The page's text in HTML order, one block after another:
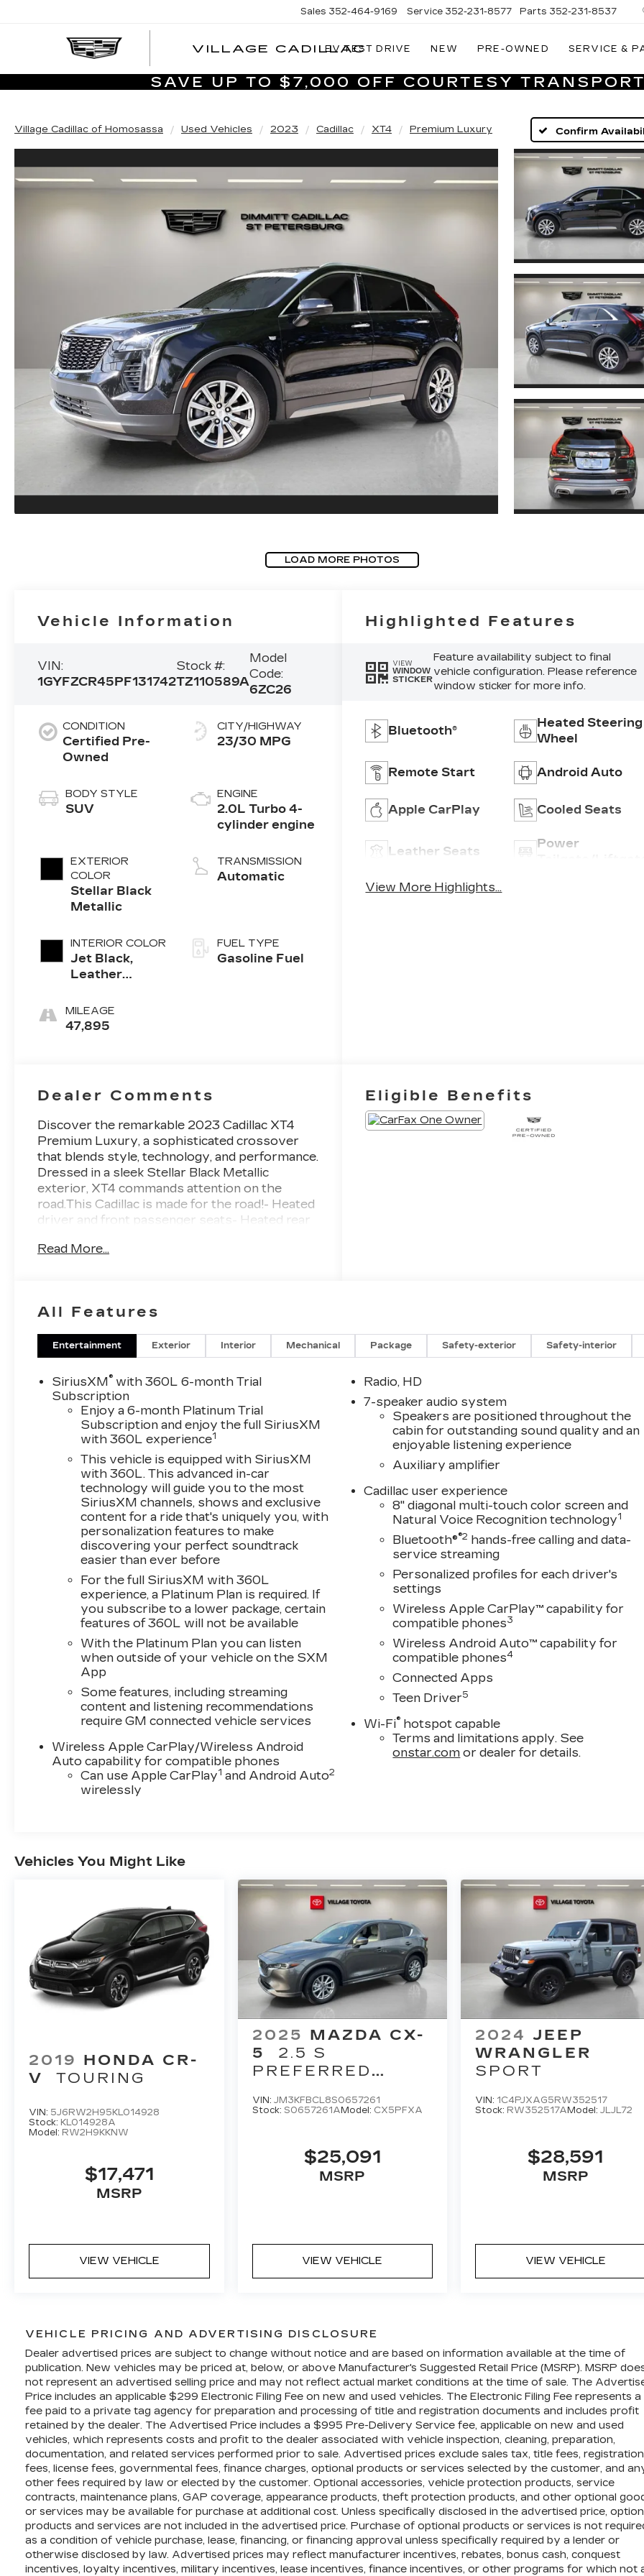
VILLAGE CADILLAC
VILLAGE
OF
Sales 352-464-9169 Service 352-231-8577 Parts 352-231-8537
EV TEST DRIVE NEW PRE-OWNED SERVICE &
SAVE UP TO $7,000 OFF COURTESY
Village Cadillac of Homosassa Used Vehicles 2023 Cadillac XT4 Premium Luxury Confirm
LOAD MORE PHOTOS
Vehicle Information
VIN:
1GYFZCR45PF131742
Stock #:
TZ110589A
Model
Code:
6ZC26
CONDITION
Certified Pre-
Owned
BODY STYLE
SUV
EXTERIOR
COLOR
Stellar Black
Metallic
INTERIOR COLOR
Jet Black,
Leather
Surfaces
MILEAGE
47,895
CITY/HIGHWAY
23/30 MPG
ENGINE
2.0L Turbo 4-
cylinder engine
TRANSMISSION
Automatic
FUEL TYPE
Gasoline Fuel
Highlighted Features
VIEW
WINDOW
STICKER
Feature availability subject to final
vehicle configuration. Please reference
window sticker for more info.
Bluetooth®
Heated Steering
Wheel
Remote Start Android Auto
Apple CarPlay Cooled Seats
Leather Seats
Power
View More Highlights...
Dealer Comments
Discover the remarkable 2023 Cadillac XT4
Premium Luxury, a sophisticated crossover
that blends style, technology, and performance.
Dressed in a sleek Stellar Black Metallic
exterior, XT4 commands attention on the
road.This Cadillac is made for the road!- Heated
driver and front passenger seats- Heated rear
wheelThis well-equipped XT4 Premium Luxury
Android Auto• Heated steering wheel• Heated
emergency braking• Rear Park assists.The
turbocharged 2.0L engine delivers responsive
performance, while the 9-speed automatic
transmission provides smooth, efficient power
delivery. With an EPA-estimated 30 MPG
highway, this XT4 strikes an ideal balance
between power and efficiency.Inside, the XT4
Premium Luxury surrounds you in refined
luxury. Leather seating surfaces, a heated
steering wheel, and dual-zone automatic climate
control create a welcoming environment. The
Cadillac User Experience infotainment system
keeps you connected and entertained.Stop in
and see why Dimmitt Cadillac is #1 in customer
satisfaction!Experience the exceptional
craftsmanship and advanced technology of the
2023 Cadillac XT4 Premium Luxury. Visit our
showroom today to take this remarkable
crossover for a test drive.This vehicle is
currently located at Dimmitt Automotive Group
- Luxury & Exotic Pre-Owned Cars at 3333
Gandy Blvd, St Petersburg, Florida. See Dealer
for Details To verify this vehicle's availability
please visit our website Dimmitt.com or call
(877) 731-5930.
Read More...
Eligible Benefits
All Features
Entertainment Exterior Interior Mechanical Package Safety-exterior Safety-interior
SiriusXM® with 360L 6-month Trial
Subscription
Enjoy a 6-month Platinum Trial
Subscription and enjoy the full SiriusXM
with 360L experience1
This vehicle is equipped with SiriusXM
with 360L. This advanced in-car
technology will guide you to the most
SiriusXM channels, shows and exclusive
content for a ride that's uniquely you, with
personalization features to make
discovering your perfect soundtrack
easier than ever before
For the full SiriusXM with 360L
experience, a Platinum Plan is required. If
you subscribe to a lower package, certain
features of 360L will not be available
With the Platinum Plan you can listen
when outside of your vehicle on the SXM
App
Some features, including streaming
content and listening recommendations
require GM connected vehicle services
Wireless Apple CarPlay/Wireless Android
Auto capability for compatible phones
Can use Apple CarPlay1 and Android Auto2
wirelessly
Radio, HD
7-speaker audio system
Speakers are positioned throughout the
cabin for outstanding sound quality and an
enjoyable listening experience
Auxiliary amplifier
Cadillac user experience
8" diagonal multi-touch color screen and
Natural Voice Recognition technology1
Bluetooth®®2 hands-free calling and data-
service streaming
Personalized profiles for each driver's
settings
Wireless Apple CarPlay™ capability for
compatible phones3
Wireless Android Auto™ capability for
compatible phones4
Connected Apps
Teen Driver5
Wi-Fi® hotspot capable
Terms and limitations apply. See
onstar.com or dealer for details.
Vehicles You Might Like
2019 HONDA CR-
V
TOURING
VIN: 5J6RW2H95KL014928
Stock: KL014928A
Model: RW2H9KKNW
$17,471
MSRP
VIEW VEHICLE
2025 MAZDA CX-
5
2.5 S
PREFERRED
VIN: JM3KFBCL8S0657261
Stock: S0657261AModel: CX5PFXA
$25,091
MSRP
VIEW VEHICLE
2024 JEEP
WRANGLER
SPORT
VIN: 1C4PJXAG5RW352517
Stock: RW352517AModel:JLJL72
$28,591
MSRP
VIEW VEHICLE
VEHICLE PRICING AND ADVERTISING DISCLOSURE
Dealer advertised prices are subject to change without notice and are based on information available at the time of
publication. New vehicles may be priced at, below, or above Manufacturer's Suggested Retail Price (MSRP). MSRP
not represent an advertised selling price and may not reflect actual market conditions at the time of sale. The
Price includes an applicable $299 Electronic Filing Fee on new and used vehicles. The Electronic Filing Fee represents a
fee paid to a private tag agency for preparation and processing of title and registration documents and includes profit
retained by the dealer. The Advertised Price includes a $995 Pre-Delivery Service fee, applicable on new and used
vehicles, which represents costs and profit to the dealer associated with vehicle inspection, cleaning, preparation,
documentation, and related services performed prior to sale. Advertised prices exclude sales tax, title fees, registration
fees, license fees, governmental fees, finance charges, optional products or services selected by the customer, and
other fees required by law or elected by the customer. Optional accessories, vehicle protection products, service
contracts, maintenance plans, GAP coverage, appearance products, theft protection products, and other optional
or services may be available for purchase at additional cost. Unless specifically disclosed in the advertised price,
products and services are not included in the advertised price. Purchase of optional products or services is not
as a condition of vehicle purchase, lease, financing, or financing approval unless specifically required by a lender or
otherwise disclosed by law. Advertised prices may reflect manufacturer incentives, rebates, bonus cash, conquest
incentives, loyalty incentives, military incentives, lease incentives, finance incentives, or other programs for which not